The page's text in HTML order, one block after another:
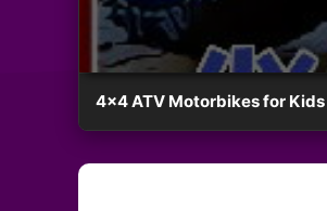
4×4 ATV Motorbikes for Kids